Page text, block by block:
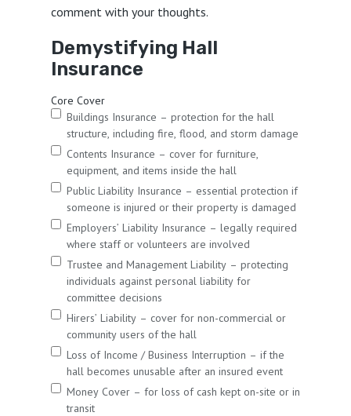
comment with your thoughts.
Demystifying Hall
Insurance
Core Cover
Buildings Insurance – protection for the hall
structure, including fire, flood, and storm damage
Contents Insurance – cover for furniture,
equipment, and items inside the hall
Public Liability Insurance – essential protection if
someone is injured or their property is damaged
Employers’ Liability Insurance – legally required
where staff or volunteers are involved
Trustee and Management Liability – protecting
individuals against personal liability for
committee decisions
Hirers’ Liability – cover for non-commercial or
community users of the hall
Loss of Income / Business Interruption – if the
hall becomes unusable after an insured event
Money Cover – for loss of cash kept on-site or in
transit